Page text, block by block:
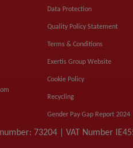
Data Protection
Quality Policy Statement
Terms & Conditions
Exertis Group Website
Cookie Policy
Recycling
Gender Pay Gap Report 2024
73204 | VAT Number